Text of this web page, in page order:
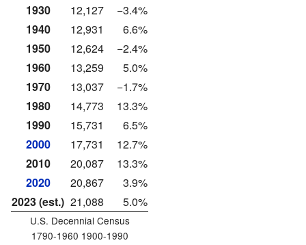
1930
12,127
−3.4%
1940
12,931
6.6%
1950
12,624
−2.4%
1960
13,259
5.0%
1970
13,037
−1.7%
1980
14,773
13.3%
1990
15,731
6.5%
2000
17,731
12.7%
2010
20,087
13.3%
2020
20,867
3.9%
2023 (est.) 21,088 5.0%
U.S. Decennial Census
1790-1960 1900-1990